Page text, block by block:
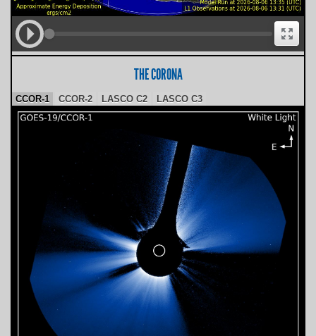
THE CORONA
CCOR-1 CCOR-2 LASCO C2 LASCO C3